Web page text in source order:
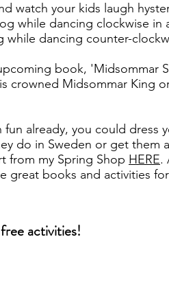
watch your kids laugh
while dancing clockwise in
dancing counter-
book, 'Midsommar
crowned Midsommar King
already, you could dress
do in Sweden or get them
from my Spring Shop HERE.
great books and activities
activities!